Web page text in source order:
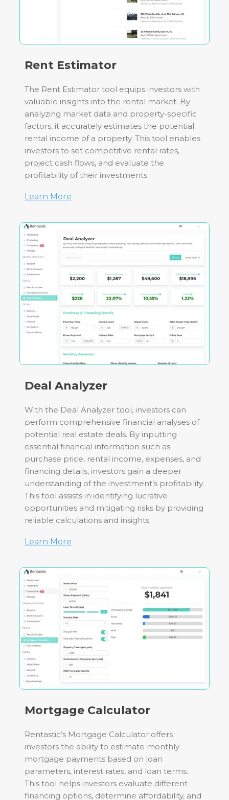
Rent Estimator
The Rent Estimator tool equips investors with
valuable insights into the rental market. By
analyzing market data and property-specific
factors, it accurately estimates the potential
rental income of a property. This tool enables
investors to set competitive rental rates,
project cash flows, and evaluate the
profitability of their investments.
Learn More
Deal Analyzer
With the Deal Analyzer tool, investors can
perform comprehensive financial analyses of
potential real estate deals. By inputting
essential financial information such as
purchase price, rental income, expenses, and
financing details, investors gain a deeper
understanding of the investment’s profitability.
This tool assists in identifying lucrative
opportunities and mitigating risks by providing
reliable calculations and insights.
Learn More
Mortgage Calculator
Rentastic’s Mortgage Calculator offers
investors the ability to estimate monthly
mortgage payments based on loan
parameters, interest rates, and loan terms.
This tool helps investors evaluate different
financing options, determine affordability, and